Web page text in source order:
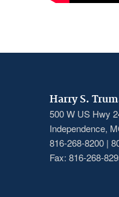
Harry S.
500 W US Hwy
Independence,
816-268-8200 |
Fax: 816-268-